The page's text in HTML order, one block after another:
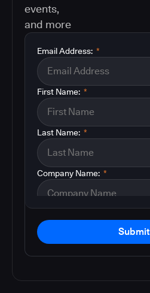
events,
and more
*
Email Address:
*
First Name:
*
Last Name:
*
Company Name:
Submit